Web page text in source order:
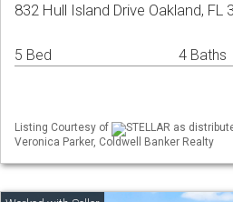
832 Hull Island Drive Oakland, FL
5 Bed 4 Baths
Listing Courtesy of
STELLAR as
Veronica Parker, Coldwell Banker Realty